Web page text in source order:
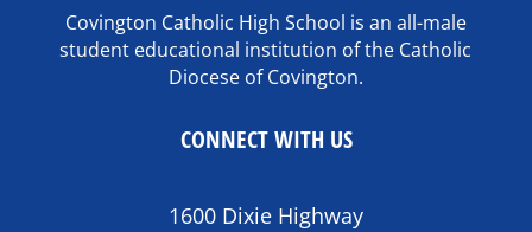
Covington Catholic High School is an all-male
student educational institution of the Catholic
Diocese of Covington.
CONNECT WITH US
1600 Dixie Highway